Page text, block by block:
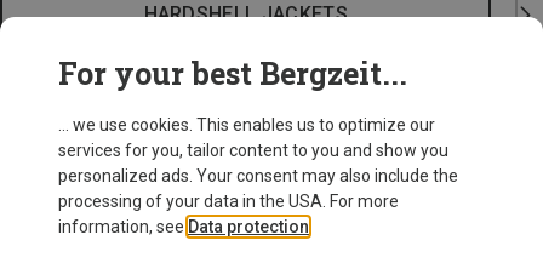
HARDSHELL JACKETS
For your best Bergzeit...
... we use cookies. This enables us to optimize our
services for you, tailor content to you and show you
personalized ads. Your consent may also include the
processing of your data in the USA. For more
information, see Data protection